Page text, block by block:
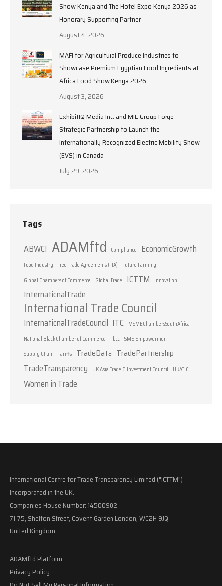
Show Kenya and The Hotel Expo Kenya 2026 as
Honorary Supporting Partner
August 4, 2026
MAFI for Agricultural Produce Industries to
Showcase Premium Egyptian Food Ingredients at
Africa Food Show Kenya 2026
August 3, 2026
ExhibitIQ Media Inc. and MIE Group Forge
Strategic Partnership to Launch the
Internationally Recognized Electric Mobility Show
(EVS) in Canada
July 29, 2026
Tags
ABWCI ADAMftd Compliance EconomicGrowth
Food Industry Free Trade Agreements (FTA)
Future Farming
Global Chambers of Commerce
Global Trade ICTTM Innovation
InternationalTrade
International Trade Council
InternationalTradeCouncil ITC MSMEChambersSouthAfrica
National Black Chamber of Commerce
nbcc SME Empowerment
Supply Chain Tariffs TradeData TradePartnership
TradeTransparency
UK Asia Trade & Investment Council UKATIC
Women in Trade
International Centre for Trade Transparency Limited ("ICTTM")
Incorporated in the UK.
Companies House Number: 14500902
71-75, Shelton Street, Covent Garden London, WC2H 9JQ
United Kingdom
ADAMftd Platform
Privacy Policy